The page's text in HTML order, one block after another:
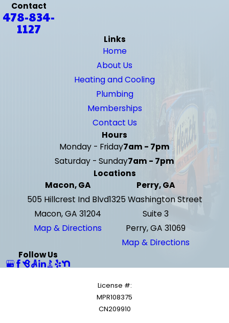
Contact
478-834-
1127
Links
Home
About Us
Heating and Cooling
Plumbing
Memberships
Contact Us
Hours
Monday - Friday7am - 7pm
Saturday - Sunday7am - 7pm
Locations
Macon, GA
505 Hillcrest Ind Blvd
Macon, GA 31204
Map & Directions
Perry, GA
1325 Washington Street
Suite 3
Perry, GA 31069
Map & Directions
Follow Us
License #:
MPR108375
CN209910